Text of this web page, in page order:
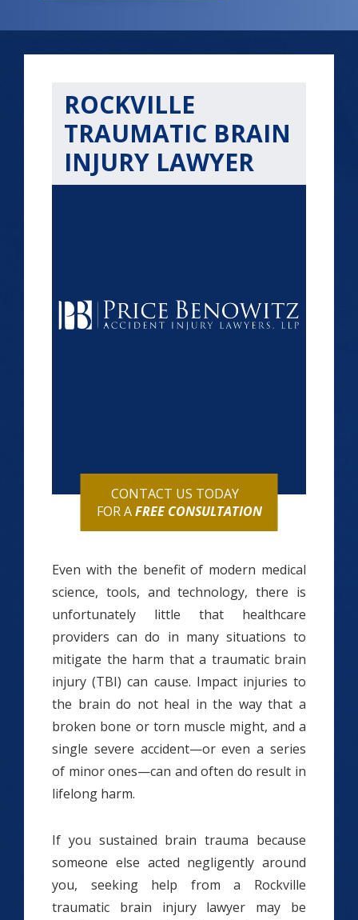
ROCKVILLE
TRAUMATIC BRAIN
INJURY LAWYER
CONTACT US TODAY
FOR AFREE CONSULTATION
Even with the benefit of modern medical
science, tools, and technology, there is
unfortunately little that healthcare
providers can do in many situations to
mitigate the harm that a traumatic brain
injury (TBI) can cause. Impact injuries to
the brain do not heal in the way that a
broken bone or torn muscle might, and a
single severe accident—or even a series
of minor ones—can and often do result in
lifelong harm.
If you sustained brain trauma because
someone else acted negligently around
you, seeking help from a Rockville
traumatic brain injury lawyer may be